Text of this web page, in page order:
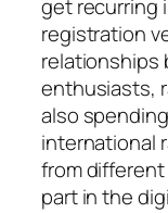
get recurring
registration
relationships
enthusiasts,
also
international
from
part in the